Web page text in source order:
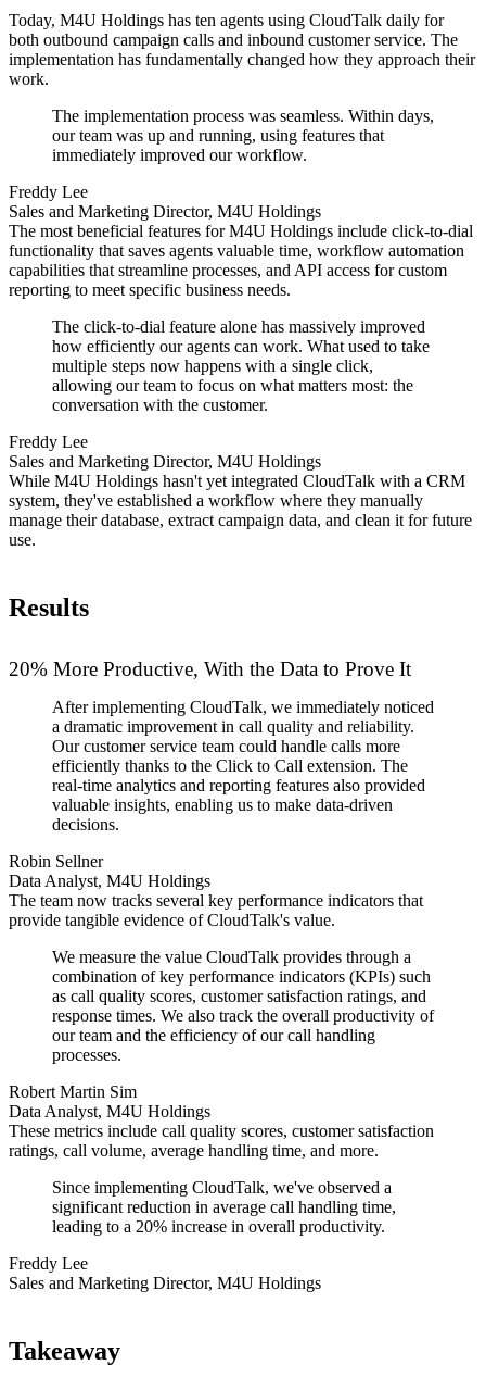
Today, M4U Holdings has ten agents using CloudTalk daily for
both outbound campaign calls and inbound customer service. The
implementation has fundamentally changed how they approach their
work.
The implementation process was seamless. Within days,
our team was up and running, using features that
immediately improved our workflow.
Freddy Lee
Sales and Marketing Director, M4U Holdings
The most beneficial features for M4U Holdings include click-to-dial
functionality that saves agents valuable time, workflow automation
capabilities that streamline processes, and API access for custom
reporting to meet specific business needs.
The click-to-dial feature alone has massively improved
how efficiently our agents can work. What used to take
multiple steps now happens with a single click,
allowing our team to focus on what matters most: the
conversation with the customer.
Freddy Lee
Sales and Marketing Director, M4U Holdings
While M4U Holdings hasn't yet integrated CloudTalk with a CRM
system, they've established a workflow where they manually
manage their database, extract campaign data, and clean it for future
use.
Results
20% More Productive, With the Data to Prove It
After implementing CloudTalk, we immediately noticed
a dramatic improvement in call quality and reliability.
Our customer service team could handle calls more
efficiently thanks to the Click to Call extension. The
real-time analytics and reporting features also provided
valuable insights, enabling us to make data-driven
decisions.
Robin Sellner
Data Analyst, M4U Holdings
The team now tracks several key performance indicators that
provide tangible evidence of CloudTalk's value.
We measure the value CloudTalk provides through a
combination of key performance indicators (KPIs) such
as call quality scores, customer satisfaction ratings, and
response times. We also track the overall productivity of
our team and the efficiency of our call handling
processes.
Robert Martin Sim
Data Analyst, M4U Holdings
These metrics include call quality scores, customer satisfaction
ratings, call volume, average handling time, and more.
Since implementing CloudTalk, we've observed a
significant reduction in average call handling time,
leading to a 20% increase in overall productivity.
Freddy Lee
Sales and Marketing Director, M4U Holdings
Takeaway